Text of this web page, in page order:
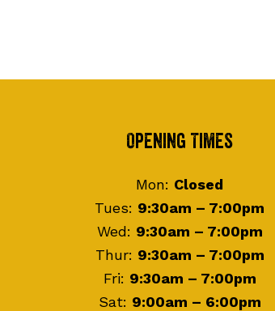
Opening Times
Mon: Closed
Tues: 9:30am – 7:00pm
Wed: 9:30am – 7:00pm
Thur: 9:30am – 7:00pm
Fri: 9:30am – 7:00pm
Sat: 9:00am – 6:00pm